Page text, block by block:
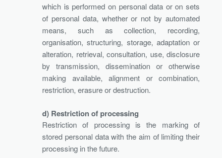
which is performed on personal data or on sets
of personal data, whether or not by automated
means, such as collection, recording,
organisation, structuring, storage, adaptation or
alteration, retrieval, consultation, use, disclosure
by transmission, dissemination or otherwise
making available, alignment or combination,
restriction, erasure or destruction.
d) Restriction of processing
Restriction of processing is the marking of
stored personal data with the aim of limiting their
processing in the future.